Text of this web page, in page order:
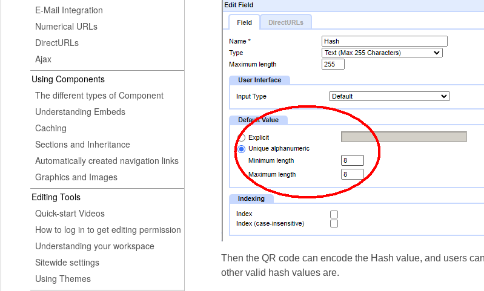
E-Mail Integration
Numerical URLs
DirectURLs
Ajax
Using Components
The different types of Component
Understanding Embeds
Caching
Sections and Inheritance
Automatically created navigation links
Graphics and Images
Editing Tools
Quick-start Videos
How to log in to get editing permission
Understanding your workspace
Sitewide settings
Using Themes
Then the QR code can encode the Hash value, and users
other valid hash values are.